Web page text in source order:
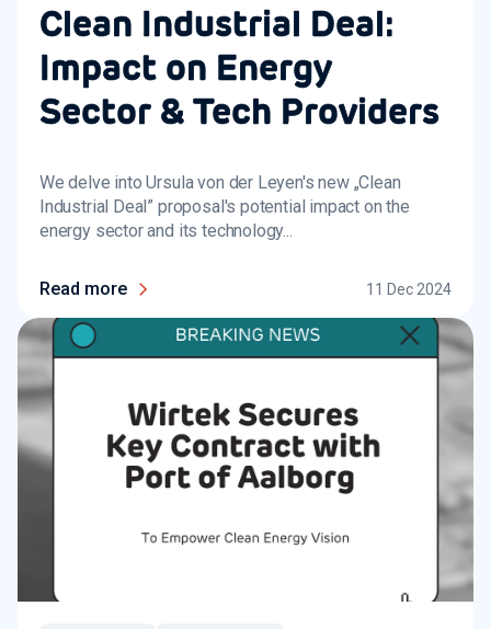
Clean Industrial Deal:
Impact on Energy
Sector & Tech Providers
We delve into Ursula von der Leyen's new „Clean
Industrial Deal” proposal's potential impact on the
energy sector and its technology...
Read more 11 Dec 2024